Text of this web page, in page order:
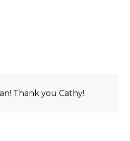
Thank you Cathy!